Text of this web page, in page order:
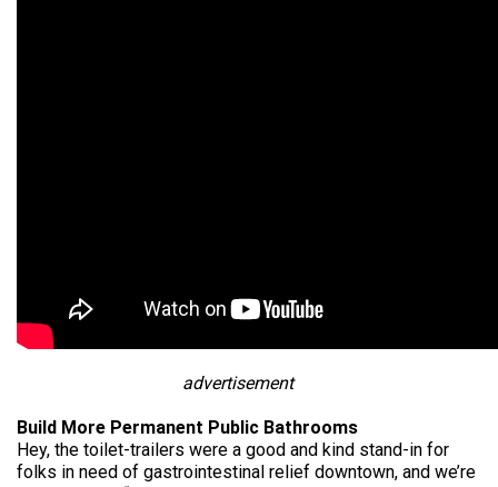
advertisement
Build More Permanent Public Bathrooms
Hey, the toilet-trailers were a good and kind stand-in for
folks in need of gastrointestinal relief downtown, and we’re